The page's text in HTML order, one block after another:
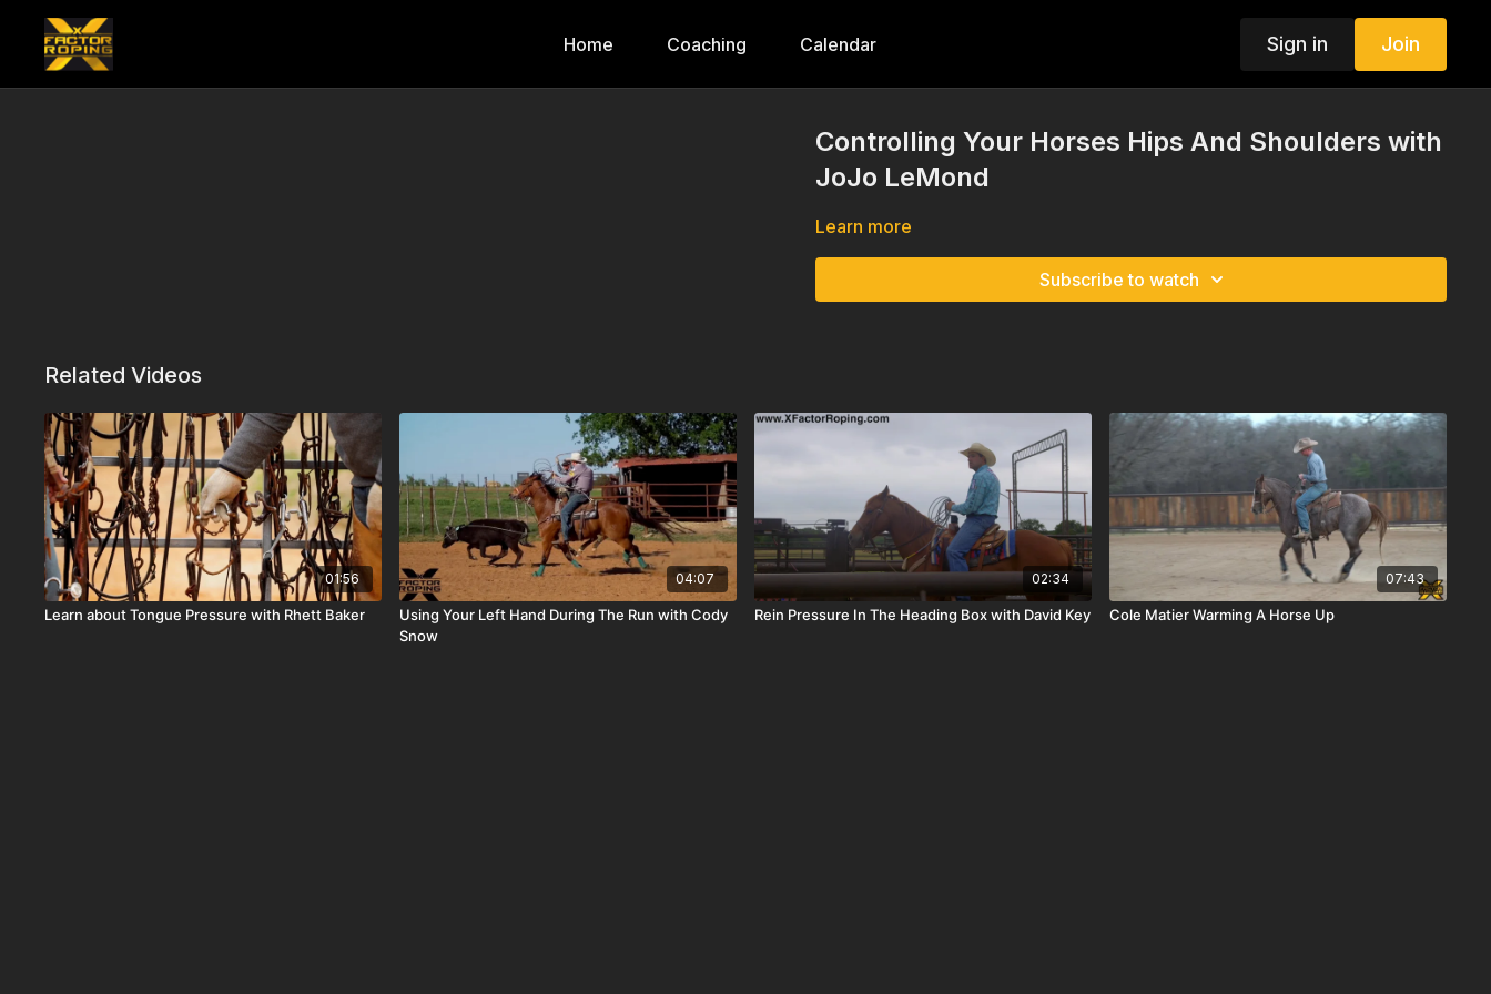
Home Coaching Calendar Sign in Join
Controlling Your Horses Hips And Shoulders with
JoJo LeMond
Learn more
Subscribe to watch
Related Videos
01:56
Learn about Tongue Pressure with Rhett Baker
04:07
Using Your Left Hand During The Run with Cody
Snow
02:34
Rein Pressure In The Heading Box with David Key
07:43
Cole Matier Warming A Horse Up